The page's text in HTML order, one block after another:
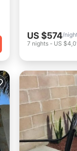
US $574/
7 nights - US